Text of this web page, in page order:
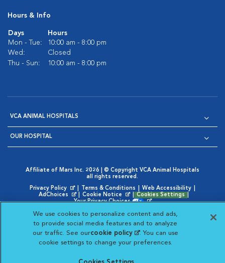
Hours & Info
Days
Hours
Mon - Tue:
10:00 am - 8:00 pm
Wed:
Closed
Thu - Sun:
10:00 am - 8:00 pm
VCA ANIMAL HOSPITALS
OUR HOSPITAL
Affiliate of Mars Inc. 2026 | © Copyright VCA Animal Hospitals
all rights reserved.
Privacy Policy
Opens in New Window
Terms & Conditions Web Accessibility
AdChoices
Opens in New Window
Cookie Notice
Opens in New Window
Cookies Settings
Your Privacy Choices
Visit VCA Animal Hospitals
Visit VCA Animal
Visit VCA Animal
Visit VCA
Chat now with our
medical team »
We use cookies to personalize content and ads,
to provide social media features and to analyze
our traffic. See ourcookie policy(opens in a new
tab)
. You can use
cookie settings to change your preferences.